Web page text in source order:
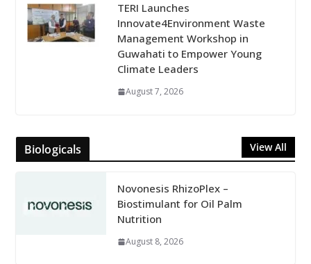
TERI Launches
Innovate4Environment Waste
Management Workshop in
Guwahati to Empower Young
Climate Leaders
August 7, 2026
Biologicals View All
Novonesis RhizoPlex –
Biostimulant for Oil Palm
Nutrition
August 8, 2026